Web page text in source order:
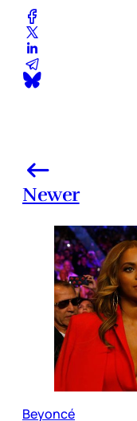
Newer
Beyoncé